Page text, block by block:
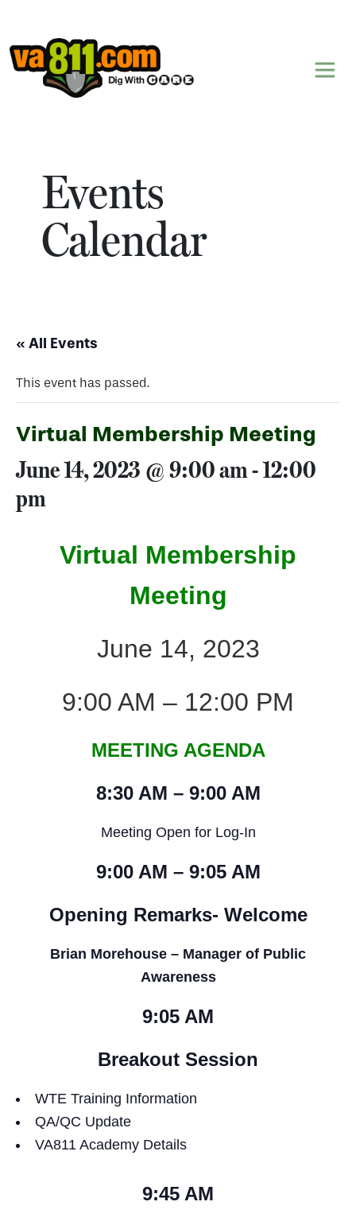
Skip to content
Events
Calendar
« All Events
This event has passed.
Virtual Membership Meeting
June 14, 2023 @ 9:00 am-12:00
pm
Virtual Membership
Meeting
June 14, 2023
9:00 AM – 12:00 PM
MEETING AGENDA
8:30 AM – 9:00 AM
Meeting Open for Log-In
9:00 AM – 9:05 AM
Opening Remarks- Welcome
Brian Morehouse – Manager of Public
Awareness
9:05 AM
Breakout Session
WTE Training Information
QA/QC Update
VA811 Academy Details
9:45 AM